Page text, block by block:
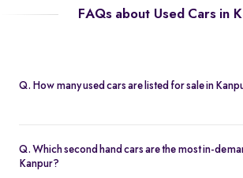
FAQs about Used Cars in
Q. How many used cars are listed for sale in
hatchbacks, sedans, and SUVs, all Spinny Assured.
Q. Which second hand cars are the most in-
Kanpur?